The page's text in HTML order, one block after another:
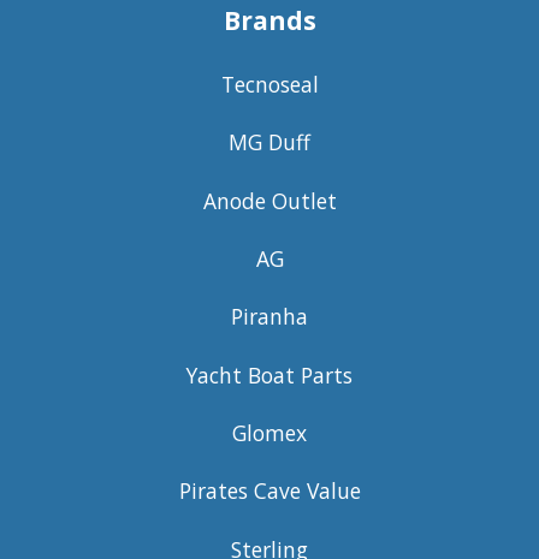
Brands
Tecnoseal
MG Duff
Anode Outlet
AG
Piranha
Yacht Boat Parts
Glomex
Pirates Cave Value
Sterling